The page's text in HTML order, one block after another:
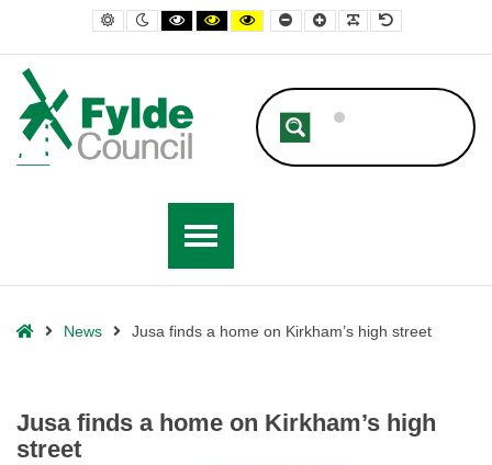
– Jusa finds a home on Kirkham’s high street
Default contrast
Night contrast
Black and White contrast
Black and Yellow contrast
Yellow and Black contrast
Smaller FontLarger Font
Readable Font
Default Font
HomeNews Jusa finds a home on Kirkham’s high street
Jusa finds a home on Kirkham’s high
street